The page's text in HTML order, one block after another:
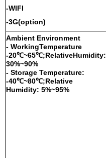
-WIFI
-3G(option)
Ambient Environment
- WorkingTemperature
-20℃~65℃;RelativeHumidity:
30%~90%
- Storage Temperature:
-40℃~80℃;Relative
Humidity: 5%~95%